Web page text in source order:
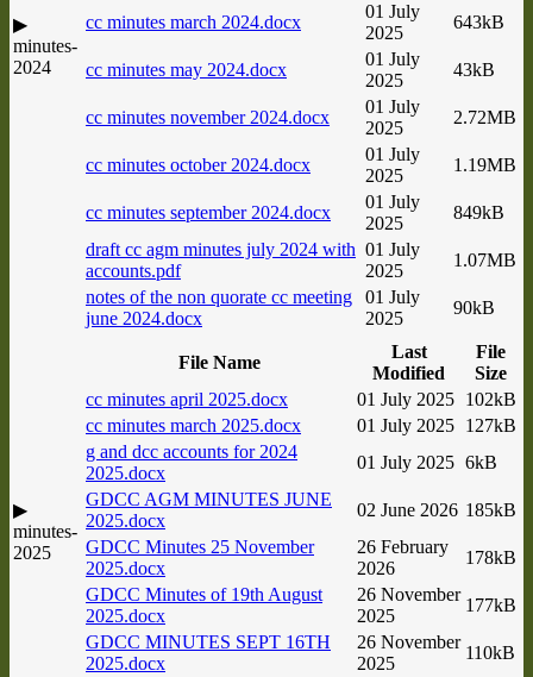
▶
minutes-
2024
cc minutes march 2024.docx
01 July
2025
643kB
cc minutes may 2024.docx
01 July
2025
43kB
cc minutes november 2024.docx
01 July
2025
2.72MB
cc minutes october 2024.docx
01 July
2025
1.19MB
cc minutes september 2024.docx
01 July
2025
849kB
draft cc agm minutes july 2024 with
accounts.pdf
01 July
2025
1.07MB
notes of the non quorate cc meeting
june 2024.docx
01 July
2025
90kB
▶
minutes-
2025
File Name
Last
Modified
File
Size
cc minutes april 2025.docx
01 July 2025 102kB
cc minutes march 2025.docx
01 July 2025 127kB
g and dcc accounts for 2024
2025.docx
01 July 2025 6kB
GDCC AGM MINUTES JUNE
2025.docx
02 June 2026 185kB
GDCC Minutes 25 November
2025.docx
26 February
2026
178kB
GDCC Minutes of 19th August
2025.docx
26 November
2025
177kB
GDCC MINUTES SEPT 16TH
2025.docx
26 November
2025
110kB